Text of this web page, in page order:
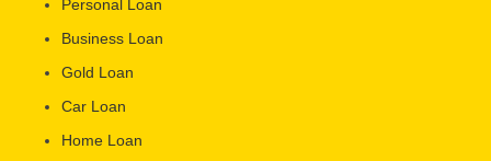
Personal Loan
Business Loan
Gold Loan
Car Loan
Home Loan